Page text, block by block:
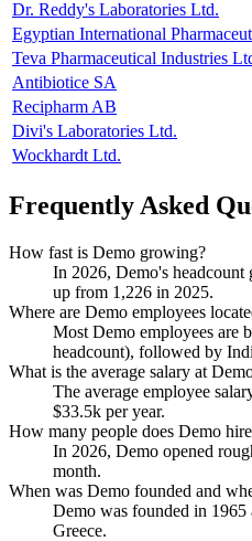
Dr. Reddy's Laboratories Ltd.
Egyptian International
Teva Pharmaceutical Industries
Antibiotice SA
Recipharm AB
Divi's Laboratories Ltd.
Wockhardt Ltd.
Frequently Asked
How fast is Demo growing?
In 2026, Demo's headcount
up from 1,226 in 2025.
Where are Demo employees
Most Demo employees are
headcount), followed by
What is the average salary at
The average employee
$33.5k per year.
How many people does Demo
In 2026, Demo opened
month.
When was Demo founded and
Demo was founded in 1965
Greece.